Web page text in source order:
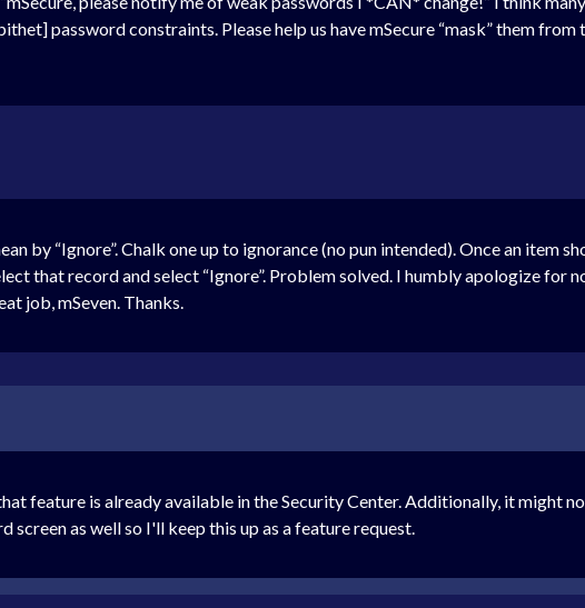
password constraints. Please help us have mSecure “mask” them from
by “Ignore”. Chalk one up to ignorance (no pun intended). Once an item
that record and select “Ignore”. Problem solved. I humbly apologize for
job, mSeven. Thanks.
feature is already available in the Security Center. Additionally, it might
as well so I'll keep this up as a feature request.